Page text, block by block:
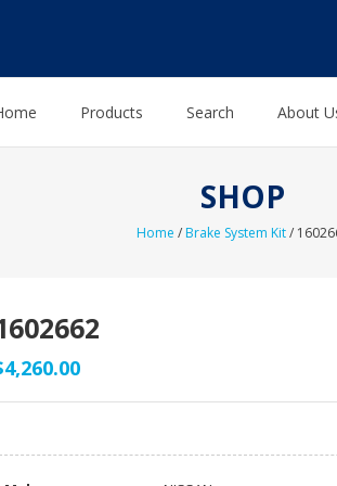
Products Search About
SHOP
Home /Brake System Kit/
4,260.00